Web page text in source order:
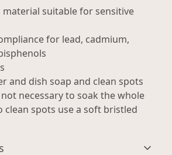
material suitable for sensitive
for lead, cadmium,
and dish soap and clean spots
necessary to soak the whole
clean spots use a soft bristled